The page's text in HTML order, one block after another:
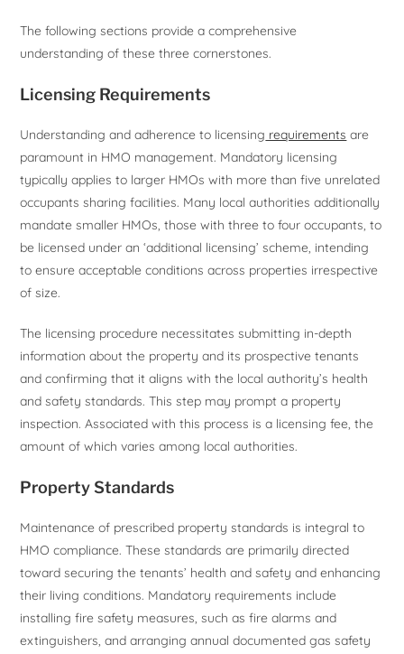
The following sections provide a comprehensive
understanding of these three cornerstones.
Licensing Requirements
Understanding and adherence to licensing requirements are
paramount in HMO management. Mandatory licensing
typically applies to larger HMOs with more than five unrelated
occupants sharing facilities. Many local authorities additionally
mandate smaller HMOs, those with three to four occupants, to
be licensed under an ‘additional licensing’ scheme, intending
to ensure acceptable conditions across properties irrespective
of size.
The licensing procedure necessitates submitting in-depth
information about the property and its prospective tenants
and confirming that it aligns with the local authority’s health
and safety standards. This step may prompt a property
inspection. Associated with this process is a licensing fee, the
amount of which varies among local authorities.
Property Standards
Maintenance of prescribed property standards is integral to
HMO compliance. These standards are primarily directed
toward securing the tenants’ health and safety and enhancing
their living conditions. Mandatory requirements include
installing fire safety measures, such as fire alarms and
extinguishers, and arranging annual documented gas safety